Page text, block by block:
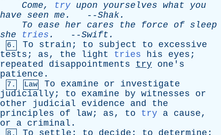
Come, try upon yourselves what
you
have
seen me . --Shak.
To
ease her cares the force of sleep
she
tries . --Swift .
6. To strain ; to subject to
excessive
tests ; as, the light tries his eyes ;
repeated
disappointments try
one's
patience .
7. Law To examine or
investigate
judicially ; to examine by witnesses
or
other
judicial evidence and
the
principles
of law; as, to try a cause,
or
a criminal .
To settle ; to decide ; to determine ;